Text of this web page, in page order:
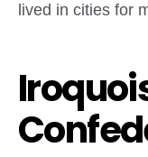
lived in cities for